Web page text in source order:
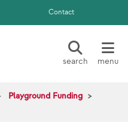
Contact
search menu
Playground Funding